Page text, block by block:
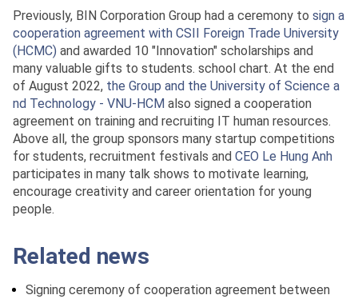
Previously, BIN Corporation Group had a ceremony to sign a
cooperation agreement with CSII Foreign Trade University
(HCMC) and awarded 10 "Innovation" scholarships and
many valuable gifts to students. school chart. At the end
of August 2022, the Group and the University of Science a
nd Technology - VNU-HCM also signed a cooperation
agreement on training and recruiting IT human resources.
Above all, the group sponsors many startup competitions
for students, recruitment festivals and CEO Le Hung Anh
participates in many talk shows to motivate learning,
encourage creativity and career orientation for young
people.
Related news
Signing ceremony of cooperation agreement between